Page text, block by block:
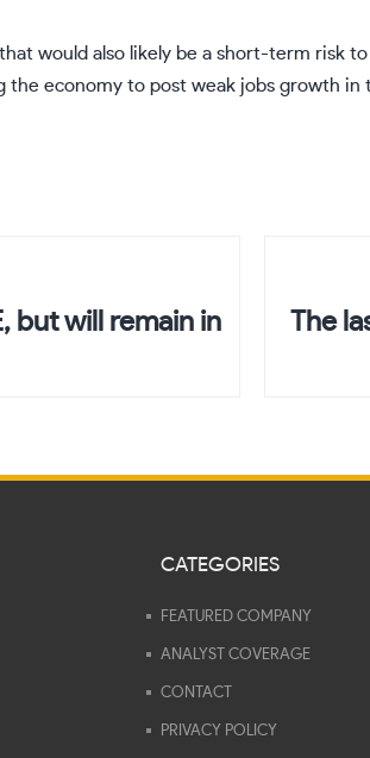
would also likely be a short-term risk to
the economy to post weak jobs growth in
but will remain in
The
CATEGORIES
FEATURED COMPANY
ANALYST COVERAGE
CONTACT
PRIVACY POLICY